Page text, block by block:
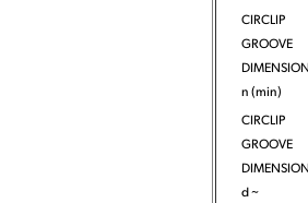
CIRCLIP
GROOVE
n (min)
CIRCLIP
GROOVE
d ~